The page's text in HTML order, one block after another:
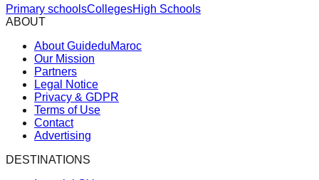
Primary schoolsCollegesHigh Schools
ABOUT
About GuideduMaroc
Our Mission
Partners
Legal Notice
Privacy & GDPR
Terms of Use
Contact
Advertising
DESTINATIONS